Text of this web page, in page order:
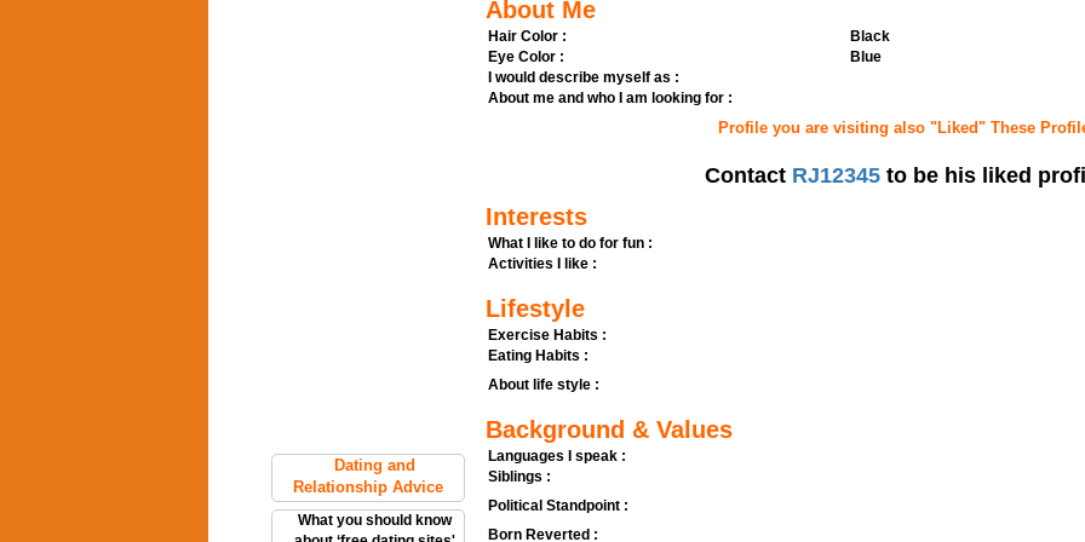
Dating and
Relationship Advice
What you should know
About Me
Hair Color :
Black
Eye Color :
Blue
I would describe myself as :
About me and who I am looking for :
Profile you are visiting also "Liked" These
Contact RJ12345to be his liked
Interests
What I like to do for fun :
Activities I like :
Lifestyle
Exercise Habits :
Eating Habits :
About life style :
Background & Values
Languages I speak :
Siblings :
Political Standpoint :
Born Reverted :